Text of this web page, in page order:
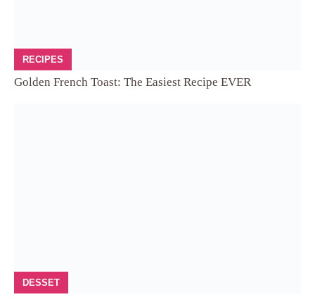
RECIPES
Golden French Toast: The Easiest Recipe EVER
DESSET